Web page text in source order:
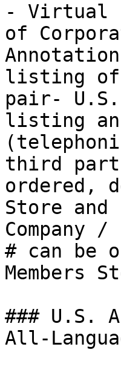
- Virtual
of
listing of
pair-
listing
third
ordered,
Store and
# can be
Members
### U.S.
All-